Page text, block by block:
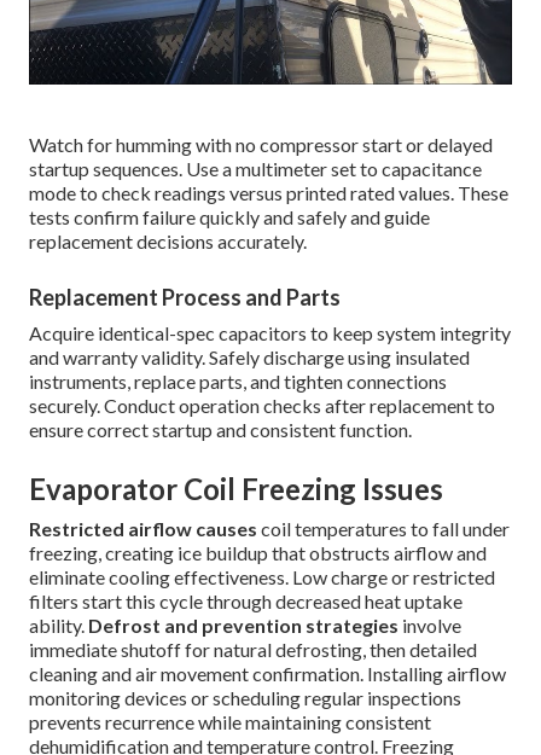
Watch for humming with no compressor start or delayed
startup sequences. Use a multimeter set to capacitance
mode to check readings versus printed rated values. These
tests confirm failure quickly and safely and guide
replacement decisions accurately.
Replacement Process and Parts
Acquire identical-spec capacitors to keep system integrity
and warranty validity. Safely discharge using insulated
instruments, replace parts, and tighten connections
securely. Conduct operation checks after replacement to
ensure correct startup and consistent function.
Evaporator Coil Freezing Issues
Restricted airflow causes coil temperatures to fall under
freezing, creating ice buildup that obstructs airflow and
eliminate cooling effectiveness. Low charge or restricted
filters start this cycle through decreased heat uptake
ability. Defrost and prevention strategies involve
immediate shutoff for natural defrosting, then detailed
cleaning and air movement confirmation. Installing airflow
monitoring devices or scheduling regular inspections
prevents recurrence while maintaining consistent
dehumidification and temperature control. Freezing